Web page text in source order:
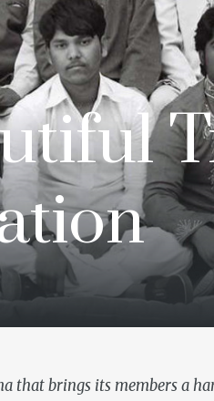
that brings its members a